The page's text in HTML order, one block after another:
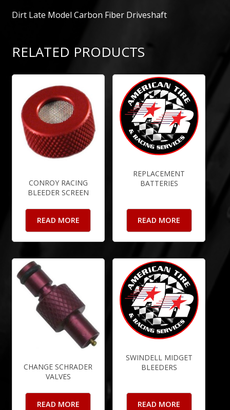
Dirt Late Model Carbon Fiber Driveshaft
RELATED PRODUCTS
CONROY RACING
BLEEDER SCREEN
READ MORE
REPLACEMENT
BATTERIES
READ MORE
CHANGE SCHRADER
VALVES
READ MORE
SWINDELL MIDGET
BLEEDERS
READ MORE